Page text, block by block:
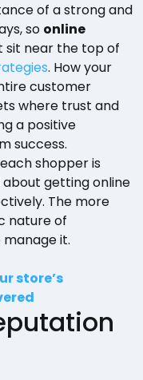
of a strong and
so online
sit near the top of
. How your
customer
where trust and
a positive
success.
shopper is
about getting online
The more
nature of
it.
store’s